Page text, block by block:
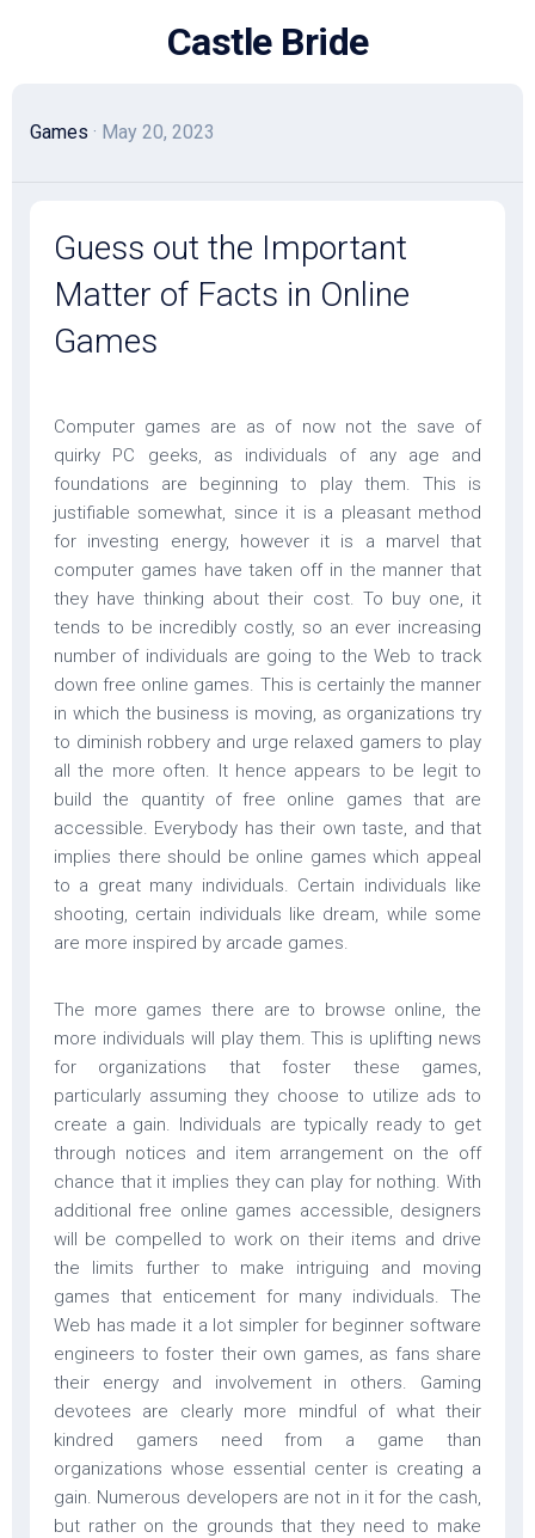
Castle Bride
Games · May 20, 2023
Guess out the Important
Matter of Facts in Online
Games
Computer games are as of now not the save of
quirky PC geeks, as individuals of any age and
foundations are beginning to play them. This is
justifiable somewhat, since it is a pleasant method
for investing energy, however it is a marvel that
computer games have taken off in the manner that
they have thinking about their cost. To buy one, it
tends to be incredibly costly, so an ever increasing
number of individuals are going to the Web to track
down free online games. This is certainly the manner
in which the business is moving, as organizations try
to diminish robbery and urge relaxed gamers to play
all the more often. It hence appears to be legit to
build the quantity of free online games that are
accessible. Everybody has their own taste, and that
implies there should be online games which appeal
to a great many individuals. Certain individuals like
shooting, certain individuals like dream, while some
are more inspired by arcade games.
The more games there are to browse online, the
more individuals will play them. This is uplifting news
for organizations that foster these games,
particularly assuming they choose to utilize ads to
create a gain. Individuals are typically ready to get
through notices and item arrangement on the off
chance that it implies they can play for nothing. With
additional free online games accessible, designers
will be compelled to work on their items and drive
the limits further to make intriguing and moving
games that enticement for many individuals. The
Web has made it a lot simpler for beginner software
engineers to foster their own games, as fans share
their energy and involvement in others. Gaming
devotees are clearly more mindful of what their
kindred gamers need from a game than
organizations whose essential center is creating a
gain. Numerous developers are not in it for the cash,
but rather on the grounds that they need to make